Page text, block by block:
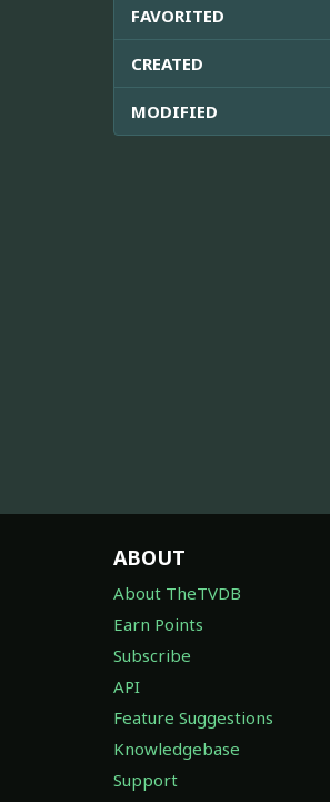
FAVORITED
CREATED
MODIFIED
ABOUT
About TheTVDB
Earn Points
Subscribe
API
Feature Suggestions
Knowledgebase
Support